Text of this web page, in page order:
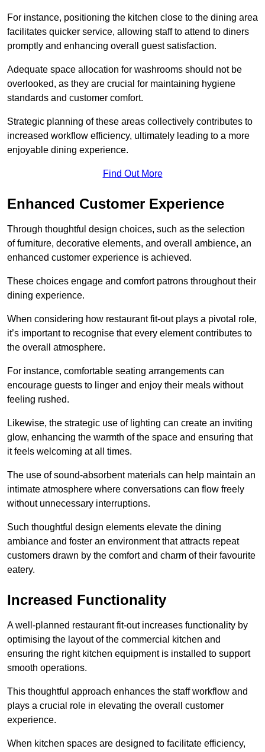
For instance, positioning the kitchen close to the dining area
facilitates quicker service, allowing staff to attend to diners
promptly and enhancing overall guest satisfaction.
Adequate space allocation for washrooms should not be
overlooked, as they are crucial for maintaining hygiene
standards and customer comfort.
Strategic planning of these areas collectively contributes to
increased workflow efficiency, ultimately leading to a more
enjoyable dining experience.
Find Out More
Enhanced Customer Experience
Through thoughtful design choices, such as the selection
of furniture, decorative elements, and overall ambience, an
enhanced customer experience is achieved.
These choices engage and comfort patrons throughout their
dining experience.
When considering how restaurant fit-out plays a pivotal role,
it’s important to recognise that every element contributes to
the overall atmosphere.
For instance, comfortable seating arrangements can
encourage guests to linger and enjoy their meals without
feeling rushed.
Likewise, the strategic use of lighting can create an inviting
glow, enhancing the warmth of the space and ensuring that
it feels welcoming at all times.
The use of sound-absorbent materials can help maintain an
intimate atmosphere where conversations can flow freely
without unnecessary interruptions.
Such thoughtful design elements elevate the dining
ambiance and foster an environment that attracts repeat
customers drawn by the comfort and charm of their favourite
eatery.
Increased Functionality
A well-planned restaurant fit-out increases functionality by
optimising the layout of the commercial kitchen and
ensuring the right kitchen equipment is installed to support
smooth operations.
This thoughtful approach enhances the staff workflow and
plays a crucial role in elevating the overall customer
experience.
When kitchen spaces are designed to facilitate efficiency,